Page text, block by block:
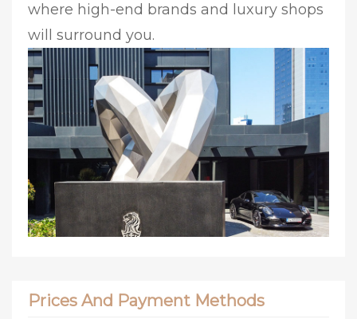
where high-end brands and luxury shops
will surround you.
Prices And Payment Methods